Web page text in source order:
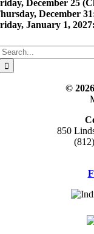
December 25
December
January 1, 2027:
©
850